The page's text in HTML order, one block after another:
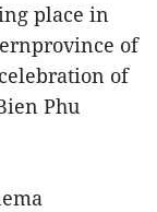
place in
of
of
Phu